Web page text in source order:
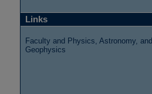
Links
Faculty and Physics, Astronomy, and
Geophysics